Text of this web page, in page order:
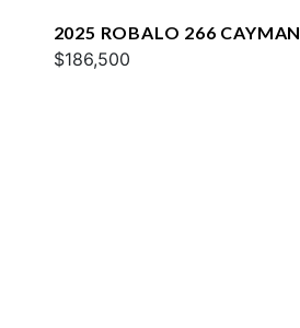
2025 ROBALO 266 CAYMAN
$186,500